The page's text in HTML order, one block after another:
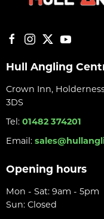
Hull Angling
Crown Inn,
3DS
Tel: 01482 374201
Email:
Opening hours
Mon - Sat: 9am - 5pm
Sun: Closed